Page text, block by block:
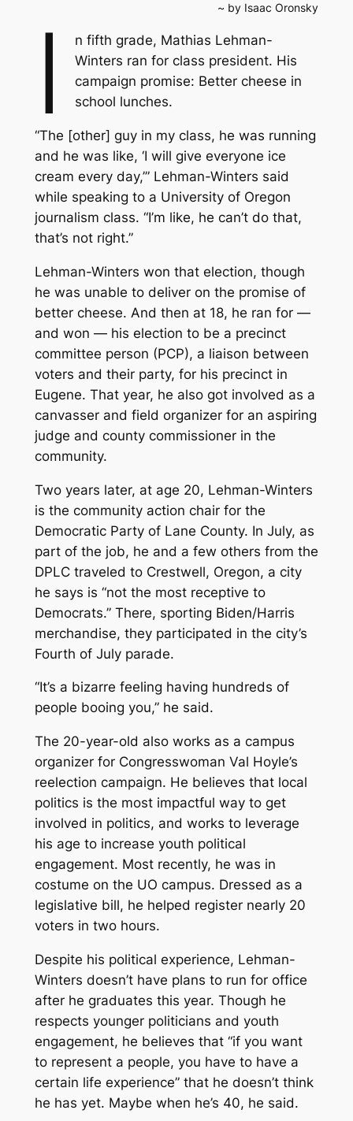
~ by Isaac Oronsky
I
n fifth grade, Mathias Lehman-
Winters ran for class president. His
campaign promise: Better cheese in
school lunches.
“The [other] guy in my class, he was running
and he was like, ‘I will give everyone ice
cream every day,’” Lehman-Winters said
while speaking to a University of Oregon
journalism class. “I’m like, he can’t do that,
that’s not right.”
Lehman-Winters won that election, though
he was unable to deliver on the promise of
better cheese. And then at 18, he ran for —
and won — his election to be a precinct
committee person (PCP), a liaison between
voters and their party, for his precinct in
Eugene. That year, he also got involved as a
canvasser and field organizer for an aspiring
judge and county commissioner in the
community.
Two years later, at age 20, Lehman-Winters
is the community action chair for the
Democratic Party of Lane County. In July, as
part of the job, he and a few others from the
DPLC traveled to Crestwell, Oregon, a city
he says is “not the most receptive to
Democrats.” There, sporting Biden/Harris
merchandise, they participated in the city’s
Fourth of July parade.
“It’s a bizarre feeling having hundreds of
people booing you,” he said.
The 20-year-old also works as a campus
organizer for Congresswoman Val Hoyle’s
reelection campaign. He believes that local
politics is the most impactful way to get
involved in politics, and works to leverage
his age to increase youth political
engagement. Most recently, he was in
costume on the UO campus. Dressed as a
legislative bill, he helped register nearly 20
voters in two hours.
Despite his political experience, Lehman-
Winters doesn’t have plans to run for office
after he graduates this year. Though he
respects younger politicians and youth
engagement, he believes that “if you want
to represent a people, you have to have a
certain life experience” that he doesn’t think
he has yet. Maybe when he’s 40, he said.